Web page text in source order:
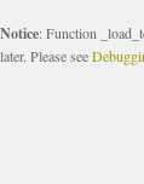
Notice: Function
later. Please see